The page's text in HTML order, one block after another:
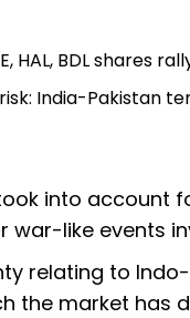
HAL, BDL shares
India-Pakistan
into account
war-like events
relating to
the market has